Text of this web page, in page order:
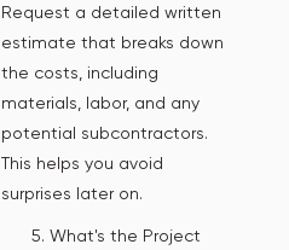
Request a detailed written
estimate that breaks down
the costs, including
materials, labor, and any
potential subcontractors.
This helps you avoid
surprises later on.
What's the Project